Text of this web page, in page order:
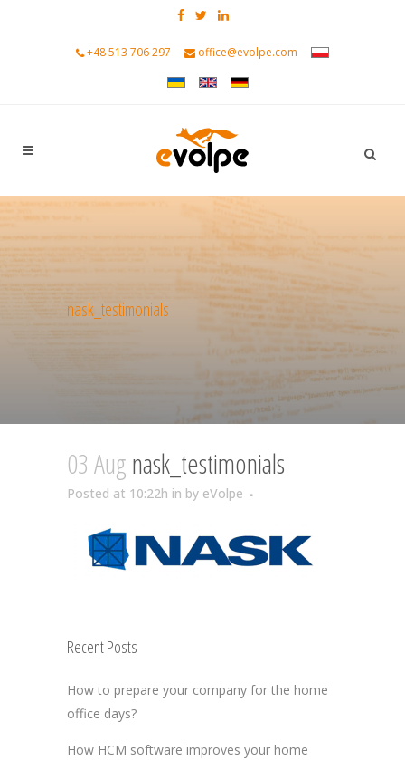
+48 513 706 297 office@evolpe.com
nask_testimonials
03 Augnask_testimonials
Posted at 10:22h in by eVolpe
Recent Posts
How to prepare your company for the home
office days?
How HCM software improves your home